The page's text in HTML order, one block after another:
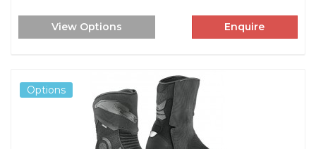
View Options Enquire
Options